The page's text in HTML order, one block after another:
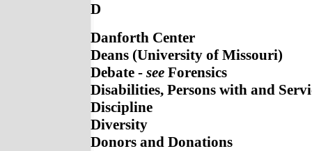
D
Danforth Center
Deans (University of Missouri)
Debate - see Forensics
Disabilities, Persons with and
Discipline
Diversity
Donors and Donations